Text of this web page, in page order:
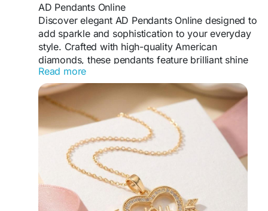
AD Pendants Online
Discover elegant AD Pendants Online designed to
add sparkle and sophistication to your everyday
style. Crafted with high-quality American
diamonds, these pendants feature brilliant shine
and fine detailing that enhances any outfit.
Perfect for casual wear, office looks, parties, or
special occasions, AD pendants offer a luxurious
appearance at an affordable price. Available in
modern, traditional, and trendy designs, they
make a beautiful gift choice and a timeless
addition to every woman’s jewellery collection.
#ADJewellery #ADPendantsOnline
#AmericanDiamondPendant #FashionJewellery
#StylishPendant
Read more